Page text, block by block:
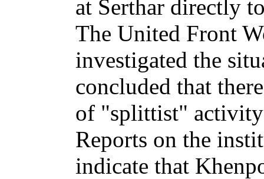
at Serthar directly
The United Front
investigated the
concluded that
of "splittist" activity
Reports on the
indicate that